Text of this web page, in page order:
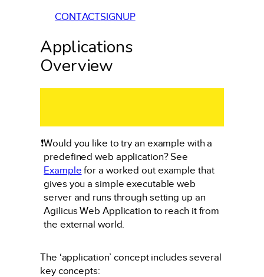
CONTACTSIGNUP
Applications
Overview
❗Would you like to try an example with a
predefined web application? See
Example for a worked out example that
gives you a simple executable web
server and runs through setting up an
Agilicus Web Application to reach it from
the external world.
The ‘application’ concept includes several
key concepts: